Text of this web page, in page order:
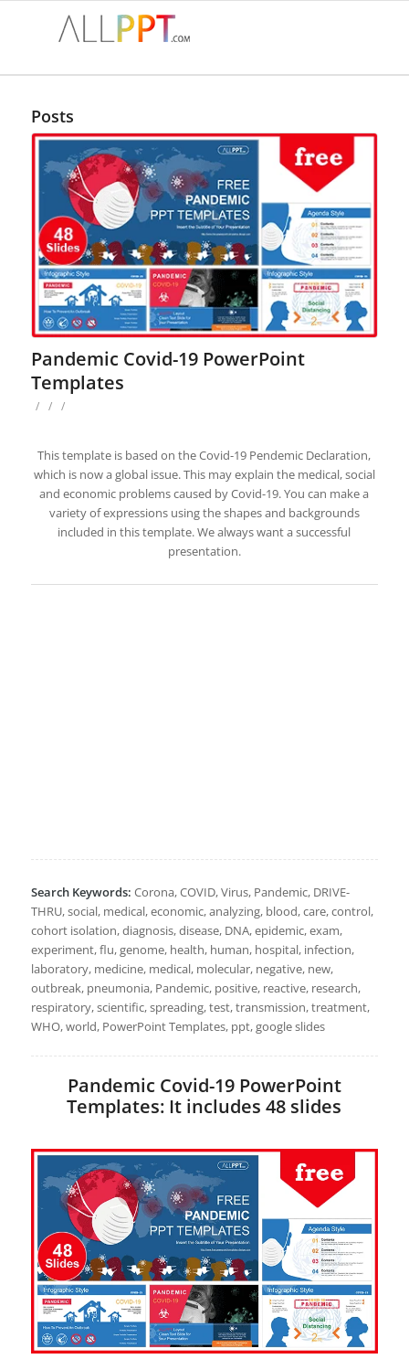
Posts
Pandemic Covid-19 PowerPoint
Templates
/ / /
This template is based on the Covid-19 Pendemic Declaration,
which is now a global issue. This may explain the medical, social
and economic problems caused by Covid-19. You can make a
variety of expressions using the shapes and backgrounds
included in this template. We always want a successful
presentation.
Search Keywords: Corona, COVID, Virus, Pandemic, DRIVE-
THRU, social, medical, economic, analyzing, blood, care, control,
cohort isolation, diagnosis, disease, DNA, epidemic, exam,
experiment, flu, genome, health, human, hospital, infection,
laboratory, medicine, medical, molecular, negative, new,
outbreak, pneumonia, Pandemic, positive, reactive, research,
respiratory, scientific, spreading, test, transmission, treatment,
WHO, world, PowerPoint Templates, ppt, google slides
Pandemic Covid-19 PowerPoint
Templates: It includes 48 slides